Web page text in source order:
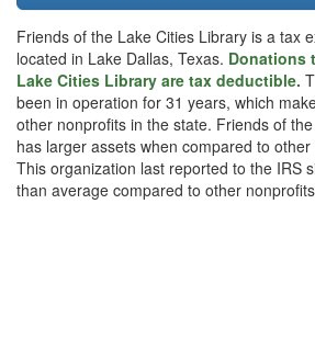
Friends of the Lake Cities Library is a tax
located in Lake Dallas, Texas. Donations
Lake Cities Library are tax deductible.
been in operation for 31 years, which
other nonprofits in the state. Friends of
has larger assets when compared to
This organization last reported to the IRS
than average compared to other